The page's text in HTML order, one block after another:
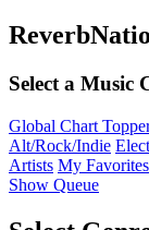
Select a Music
Global Chart
Alt/Rock/Indie
Artists My Favorites
Show Queue